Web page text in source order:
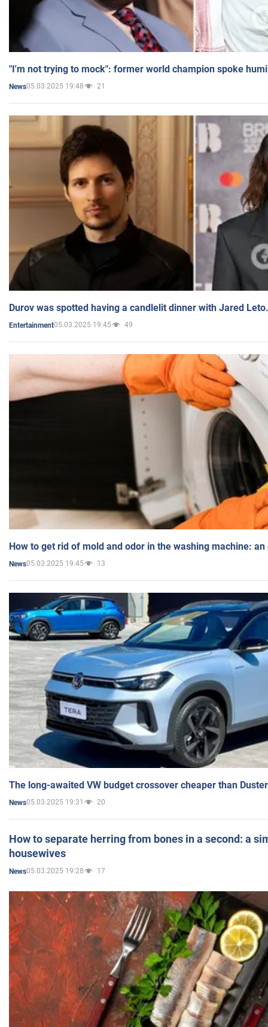
"I'm not trying to mock": former world champion spoke
News05.03.2025 19:48 21
Durov was spotted having a candlelit dinner with Jared
Entertainment05.03.2025 19:45 49
How to get rid of mold and odor in the washing machine:
News05.03.2025 19:45 13
The long-awaited VW budget crossover cheaper than
News05.03.2025 19:31 20
How to separate herring from bones in a second: a
housewives
News05.03.2025 19:28 17